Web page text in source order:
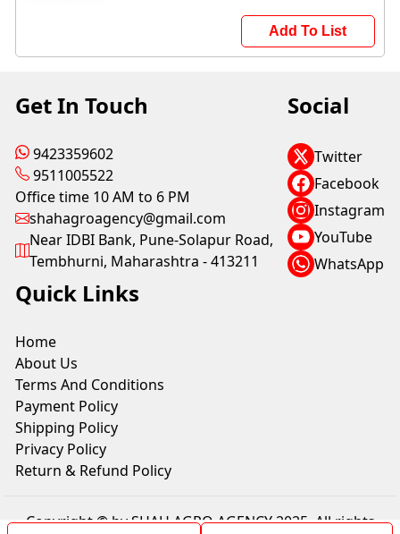
Add To List
Get In Touch
9423359602
9511005522
Office time 10 AM to 6 PM
shahagroagency@gmail.com
Near IDBI Bank, Pune-Solapur Road,
Tembhurni, Maharashtra - 413211
Social
Twitter
Facebook
Instagram
YouTube
WhatsApp
Quick Links
Home
About Us
Terms And Conditions
Payment Policy
Shipping Policy
Privacy Policy
Return & Refund Policy
Copyright © by SHAH AGRO AGENCY 2025. All rights